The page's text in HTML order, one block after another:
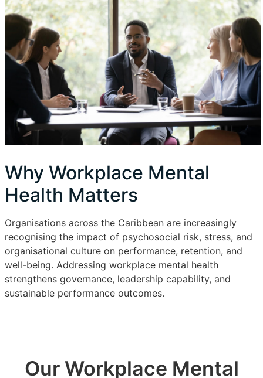
Why Workplace Mental
Health Matters
Organisations across the Caribbean are increasingly
recognising the impact of psychosocial risk, stress, and
organisational culture on performance, retention, and
well-being. Addressing workplace mental health
strengthens governance, leadership capability, and
sustainable performance outcomes.
Our Workplace Mental